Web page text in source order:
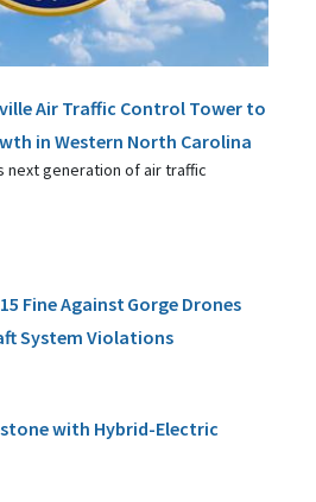
Air Traffic Control Tower to
in Western North Carolina
next generation of air traffic
Fine Against Gorge Drones
System Violations
with Hybrid-Electric